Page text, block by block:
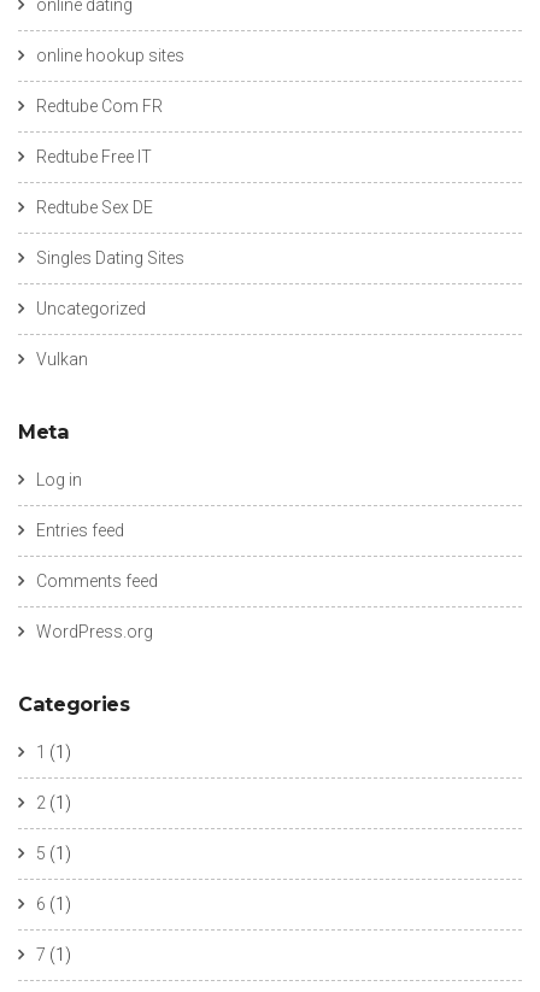
online dating
online hookup sites
Redtube Com FR
Redtube Free IT
Redtube Sex DE
Singles Dating Sites
Uncategorized
Vulkan
Meta
Log in
Entries feed
Comments feed
WordPress.org
Categories
1 (1)
2 (1)
5 (1)
6 (1)
7 (1)